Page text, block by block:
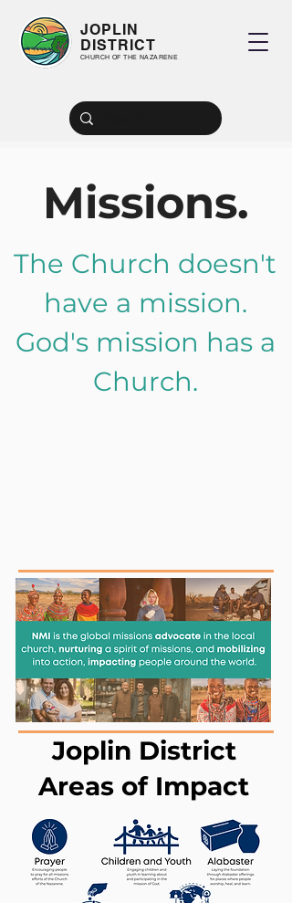
JOPLIN
DISTRICT
CHURCH OF THE NAZARENE
Guide to Local President's NMI
Missions.
The Church doesn't
have a mission.
God's mission has a
Church.
NMIis the global missionsadvocate
in the local church,
nurturinga spirit of missions, and
mobilizinginto action,
impactingpeople around the world.
Joplin District
Areas of Impact